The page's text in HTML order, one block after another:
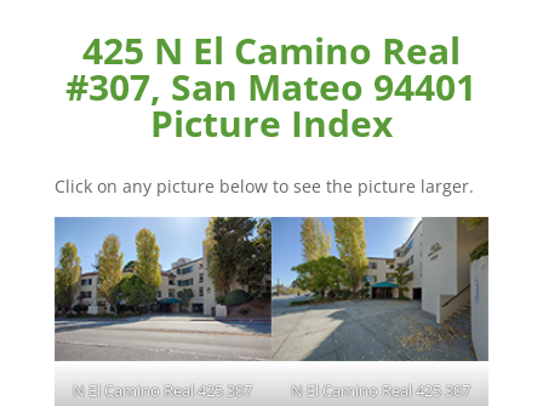
425 N El Camino Real
#307, San Mateo 94401
Picture Index
Click on any picture below to see the picture larger.
N El Camino Real 425 307
N El Camino Real 425 307